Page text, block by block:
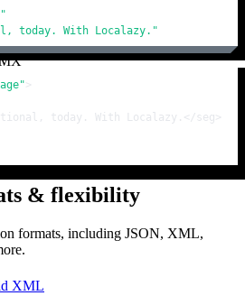
today. With Localazy."
>
today. With Localazy. </ seg >
& flexibility
formats, including JSON, XML,
XML